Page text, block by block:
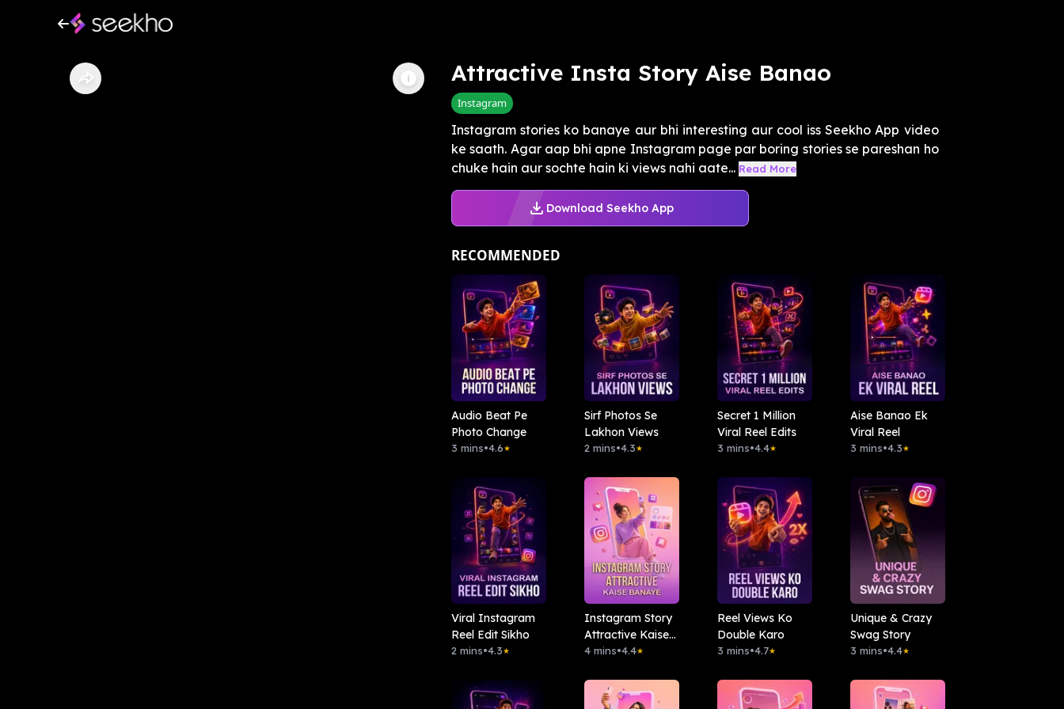
Attractive Insta Story Aise Banao
Instagram
Instagram stories ko banaye aur bhi interesting aur cool iss Seekho App video
ke saath. Agar aap bhi apne Instagram page par boring stories se pareshan ho
chuke hain aur sochte hain ki views nahi aate... Read More
Download Seekho App
RECOMMENDED
Audio Beat Pe
Photo Change
3 mins•4.6★
Sirf Photos Se
Lakhon Views
2 mins•4.3★
Secret 1 Million
Viral Reel Edits
3 mins•4.4★
Aise Banao Ek
Viral Reel
3 mins•4.3★
Viral Instagram
Reel Edit Sikho
2 mins•4.3★
Instagram Story
Attractive Kaise
Banaye
4 mins•4.4★
Reel Views Ko
Double Karo
3 mins•4.7★
Unique & Crazy
Swag Story
3 mins•4.4★